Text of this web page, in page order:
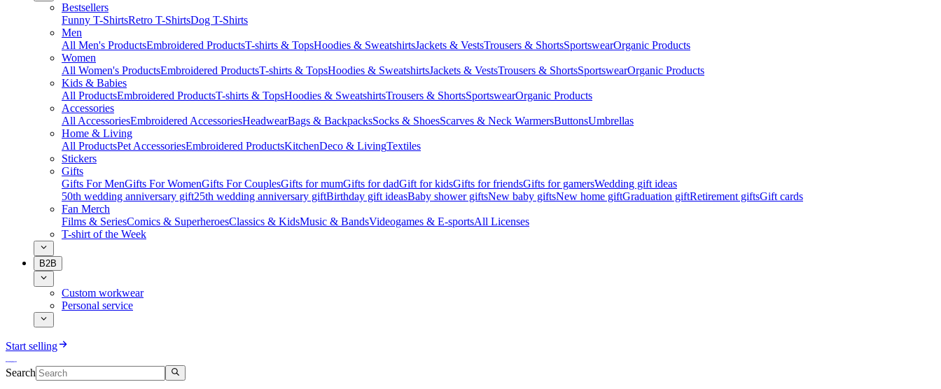
Bestsellers
Funny T-ShirtsRetro T-ShirtsDog T-Shirts
Men
All Men's ProductsEmbroidered ProductsT-shirts & TopsHoodies & SweatshirtsJackets & VestsTrousers & ShortsSportswearOrganic Products
Women
All Women's ProductsEmbroidered ProductsT-shirts & TopsHoodies & SweatshirtsJackets & VestsTrousers & ShortsSportswearOrganic Products
Kids & Babies
All ProductsEmbroidered ProductsT-shirts & TopsHoodies & SweatshirtsTrousers & ShortsSportswearOrganic Products
Accessories
All AccessoriesEmbroidered AccessoriesHeadwearBags & BackpacksSocks & ShoesScarves & Neck WarmersButtonsUmbrellas
Home & Living
All ProductsPet AccessoriesEmbroidered ProductsKitchenDeco & LivingTextiles
Stickers
Gifts
Gifts For MenGifts For WomenGifts For CouplesGifts for mumGifts for dadGift for kidsGifts for friendsGifts for gamersWedding gift ideas
50th wedding anniversary gift25th wedding anniversary giftBirthday gift ideasBaby shower giftsNew baby giftsNew home giftGraduation giftRetirement giftsGift cards
Fan Merch
Films & SeriesComics & SuperheroesClassics & KidsMusic & BandsVideogames & E-sportsAll Licenses
T-shirt of the Week
B2B
Custom workwear
Personal service
Start selling
Search